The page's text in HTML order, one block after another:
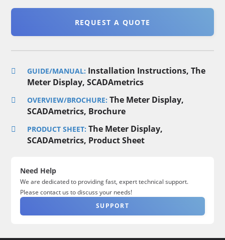
REQUEST A QUOTE
GUIDE/MANUAL: Installation Instructions, The
Meter Display, SCADAmetrics
OVERVIEW/BROCHURE: The Meter Display,
SCADAmetrics, Brochure
PRODUCT SHEET: The Meter Display,
SCADAmetrics, Product Sheet
Need Help
We are dedicated to providing fast, expert technical support.
Please contact us to discuss your needs!
SUPPORT